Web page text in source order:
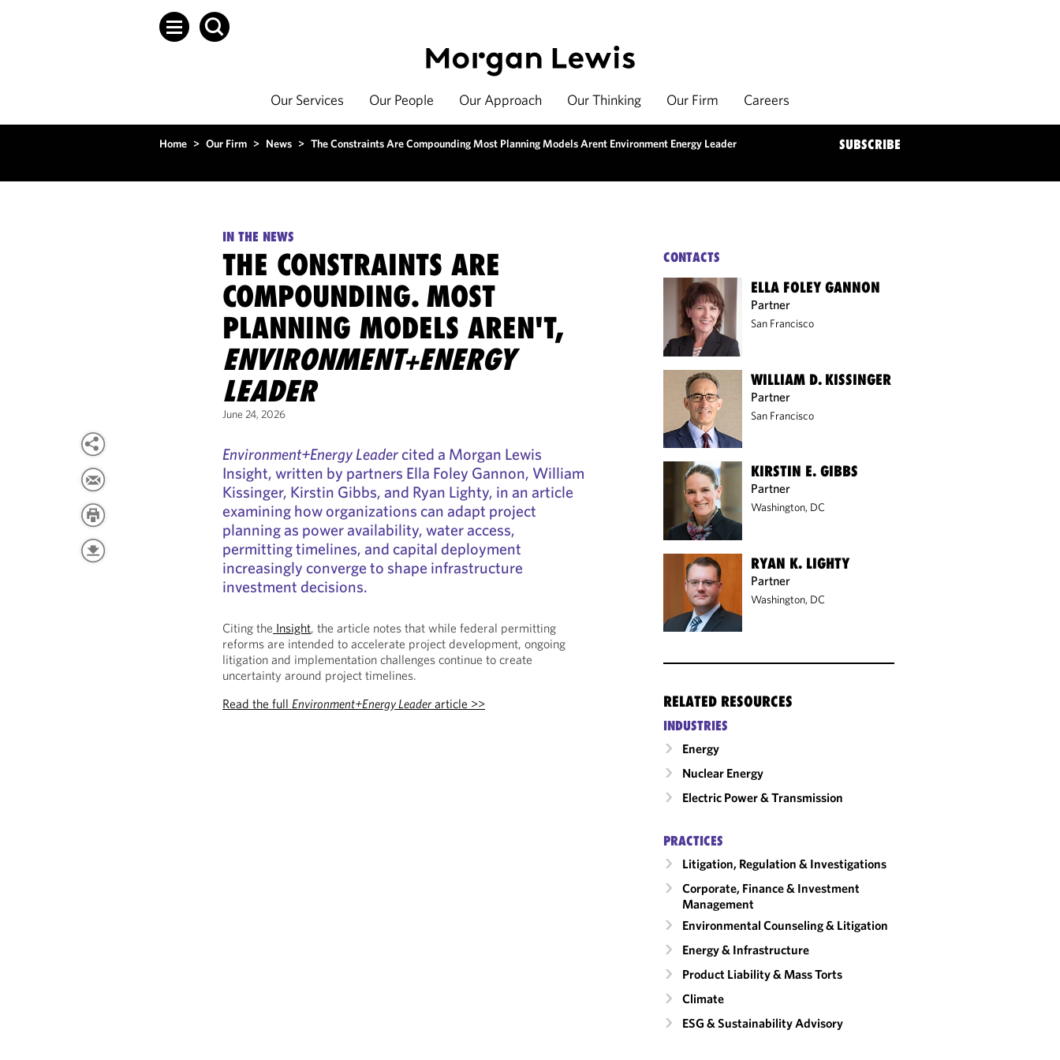
Our Services Our People Our Approach Our Thinking Our Firm Careers
Home > Our Firm > News > The Constraints Are Compounding Most Planning Models Arent Environment Energy Leader SUBSCRIBE
IN THE NEWS
THE CONSTRAINTS ARE
COMPOUNDING. MOST
PLANNING MODELS AREN'T,
ENVIRONMENT+ENERGY
LEADER
June 24, 2026
Environment+Energy Leadercited a Morgan Lewis
Insight, written by partners Ella Foley Gannon, William
Kissinger, Kirstin Gibbs, and Ryan Lighty, in an article
examining how organizations can adapt project
planning as power availability, water access,
permitting timelines, and capital deployment
increasingly converge to shape infrastructure
investment decisions.
Citing the Insight, the article notes that while federal permitting
reforms are intended to accelerate project development, ongoing
litigation and implementation challenges continue to create
uncertainty around project timelines.
Read the fullEnvironment+Energy Leaderarticle >>
CONTACTS
ELLA FOLEY GANNON
Partner
San Francisco
WILLIAM D. KISSINGER
Partner
San Francisco
KIRSTIN E. GIBBS
Partner
Washington, DC
RYAN K. LIGHTY
Partner
Washington, DC
RELATED RESOURCES
INDUSTRIES
Energy
Nuclear Energy
Electric Power & Transmission
PRACTICES
Litigation, Regulation & Investigations
Corporate, Finance & Investment
Management
Environmental Counseling & Litigation
Energy & Infrastructure
Product Liability & Mass Torts
Climate
ESG & Sustainability Advisory